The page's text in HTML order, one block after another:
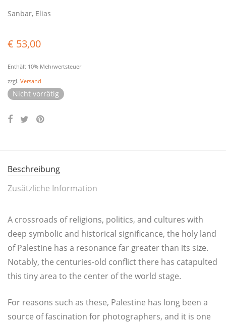
Sanbar, Elias
€ 53,00
Enthält 10% Mehrwertsteuer
zzgl. Versand
Nicht vorrätig
Beschreibung
Zusätzliche Information
A cross­roads of reli­gi­ons, poli­tics, and cul­tures with
deep sym­bo­lic and his­to­ri­cal signi­fi­can­ce, the holy land
of Pales­ti­ne has a reso­nance far grea­ter than its size.
Nota­b­ly, the cen­tu­ries-old con­flict the­re has cata­pul­ted
this tiny area to the cen­ter of the world stage.
For rea­sons such as the­se, Pales­ti­ne has long been a
source of fasci­na­ti­on for pho­to­graph­ers, and it is one